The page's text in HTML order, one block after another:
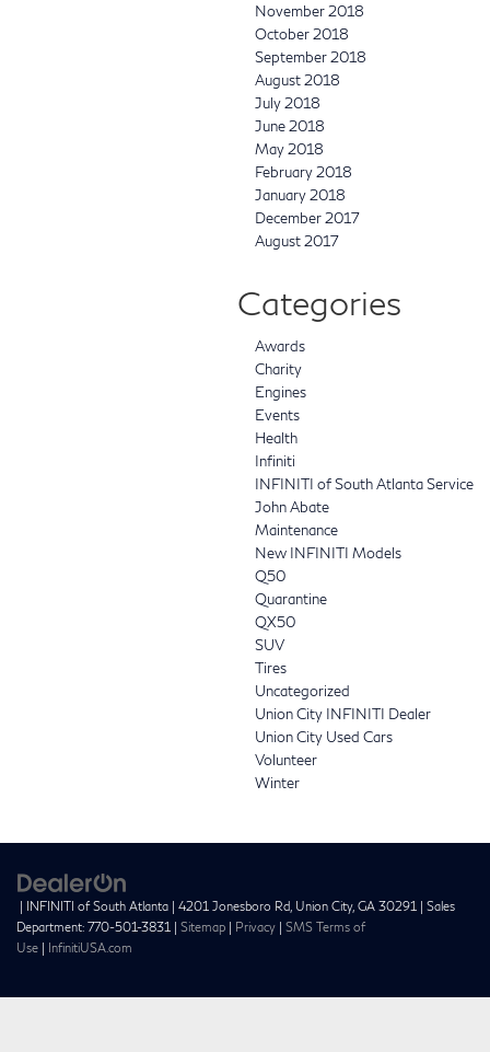
November 2018
October 2018
September 2018
August 2018
July 2018
June 2018
May 2018
February 2018
January 2018
December 2017
August 2017
Categories
Awards
Charity
Engines
Events
Health
Infiniti
INFINITI of South Atlanta Service
John Abate
Maintenance
New INFINITI Models
Q50
Quarantine
QX50
SUV
Tires
Uncategorized
Union City INFINITI Dealer
Union City Used Cars
Volunteer
Winter
| INFINITI of South Atlanta | 4201 Jonesboro Rd, Union City, GA 30291 | Sales
Department: 770-501-3831 | Sitemap | Privacy | SMS Terms of
Use | InfinitiUSA.com